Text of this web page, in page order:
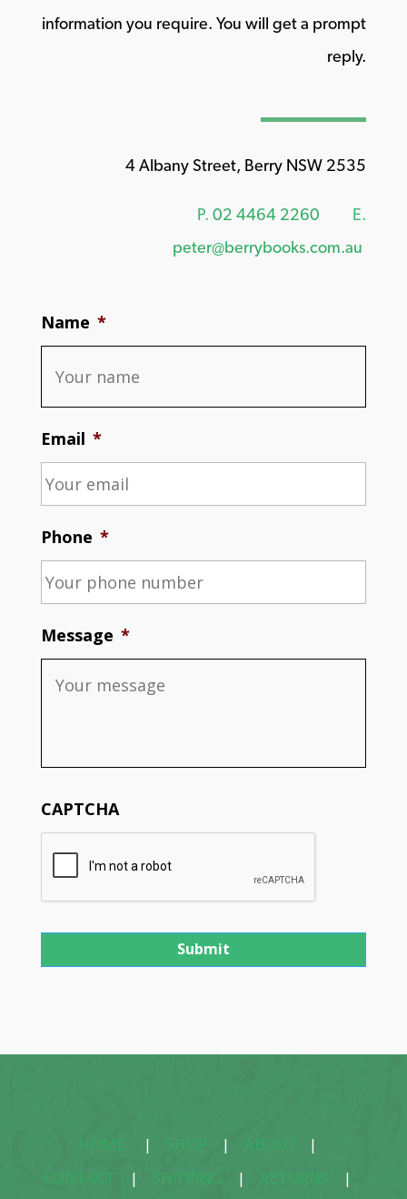
information you require. You will get a prompt
reply.
4 Albany Street, Berry NSW 2535
P. 02 4464 2260
E.
peter@berrybooks.com.au
Name *
Email *
Phone *
Message *
CAPTCHA
HOME | SHOP | ABOUT |
CONTACT | SHIPPING | RETURNS |